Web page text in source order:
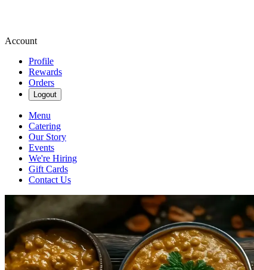
Account
Profile
Rewards
Orders
Logout
Menu
Catering
Our Story
Events
We're Hiring
Gift Cards
Contact Us